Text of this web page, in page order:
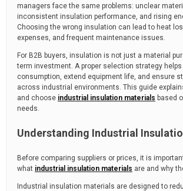
managers face the same problems: unclear
inconsistent insulation performance, and rising
Choosing the wrong insulation can lead to heat
expenses, and frequent maintenance issues.
For B2B buyers, insulation is not just a material
term investment. A proper selection strategy
consumption, extend equipment life, and ensure
across industrial environments. This guide
and choose industrial insulation materials based
needs.
Understanding Industrial
Before comparing suppliers or prices, it is
what industrial insulation materials are and why
Industrial insulation materials are designed to